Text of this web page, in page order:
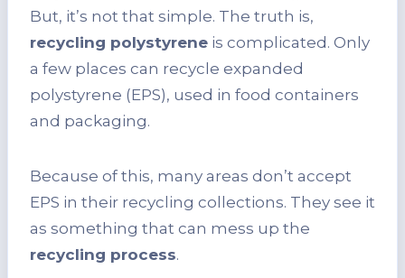
But, it’s not that simple. The truth is,
recycling polystyrene is complicated. Only
a few places can recycle expanded
polystyrene (EPS), used in food containers
and packaging.
Because of this, many areas don’t accept
EPS in their recycling collections. They see it
as something that can mess up the
recycling process.